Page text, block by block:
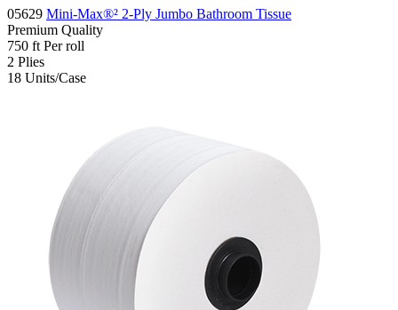
05629 Mini-Max®² 2-Ply Jumbo Bathroom Tissue
Premium Quality
750 ft Per roll
2 Plies
18 Units/Case